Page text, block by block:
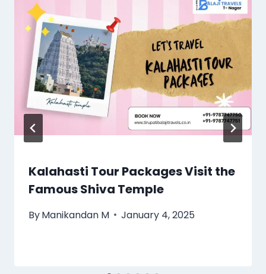
Kalahasti Tour Packages Visit the
Famous Shiva Temple
ByManikandan M January 4, 2025